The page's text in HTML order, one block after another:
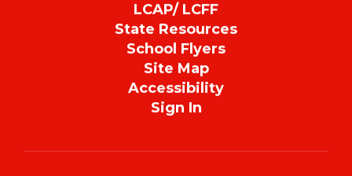
LCAP/ LCFF
State Resources
School Flyers
Site Map
Accessibility
Sign In